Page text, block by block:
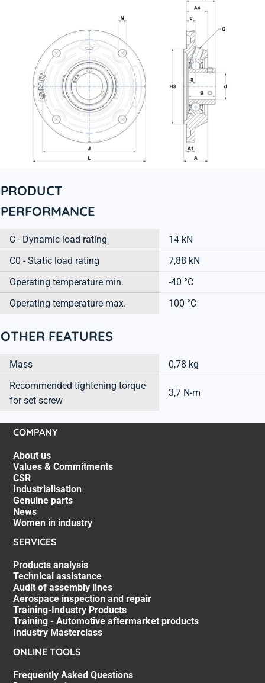
PRODUCT
PERFORMANCE
C - Dynamic load rating
14 kN
C0 - Static load rating
7,88 kN
Operating temperature min.
-40 °C
Operating temperature max.
100 °C
OTHER FEATURES
Mass
0,78 kg
Recommended tightening torque
for set screw
3,7 N-m
COMPANY
About us
Values & Commitments
CSR
Industrialisation
Genuine parts
News
Women in industry
SERVICES
Products analysis
Technical assistance
Audit of assembly lines
Aerospace inspection and repair
Training-Industry Products
Training - Automotive aftermarket products
Industry Masterclass
ONLINE TOOLS
Frequently Asked Questions